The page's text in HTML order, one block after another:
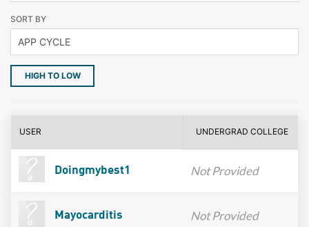
SORT BY
HIGH TO LOW
USER UNDERGRAD COLLEGE
Doingmybest1 Not Provided
Mayocarditis Not Provided